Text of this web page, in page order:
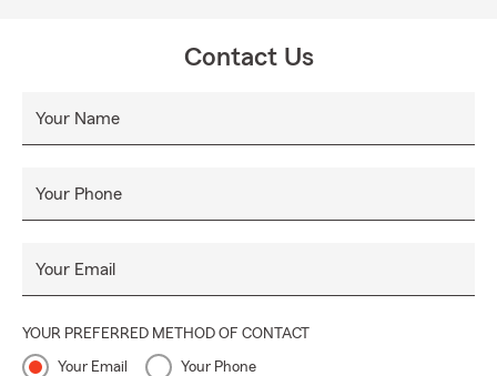
Contact Us
Your Name
Your Phone
Your Email
YOUR PREFERRED METHOD OF CONTACT
Your Email Your Phone